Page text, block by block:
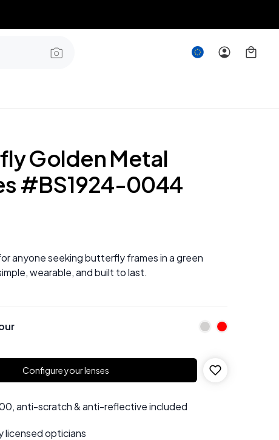
Golden Metal
#BS1924-0044
anyone seeking butterfly frames in a green
wearable, and built to last.
Configure your lenses
anti-scratch & anti-reflective included
licensed opticians